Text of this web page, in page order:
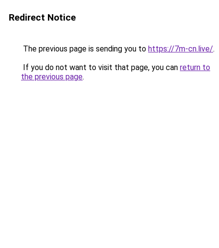
Redirect Notice
The previous page is sending you to https://7m-cn.live/.
If you do not want to visit that page, you can return to
the previous page.